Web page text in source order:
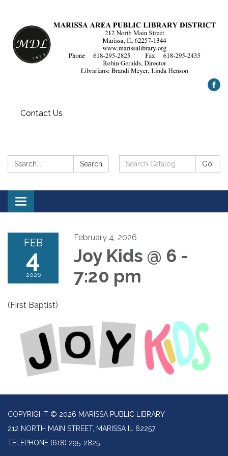
Contact Us
Search: Search
Search
Catalog:
Go!
Toggle
navigation
FEB
4
2026
February 4, 2026
Joy Kids @ 6 -
7:20 pm
(First Baptist)
COPYRIGHT © 2026 MARISSA PUBLIC LIBRARY
212 NORTH MAIN STREET, MARISSA IL 62257
TELEPHONE (618) 295-2825